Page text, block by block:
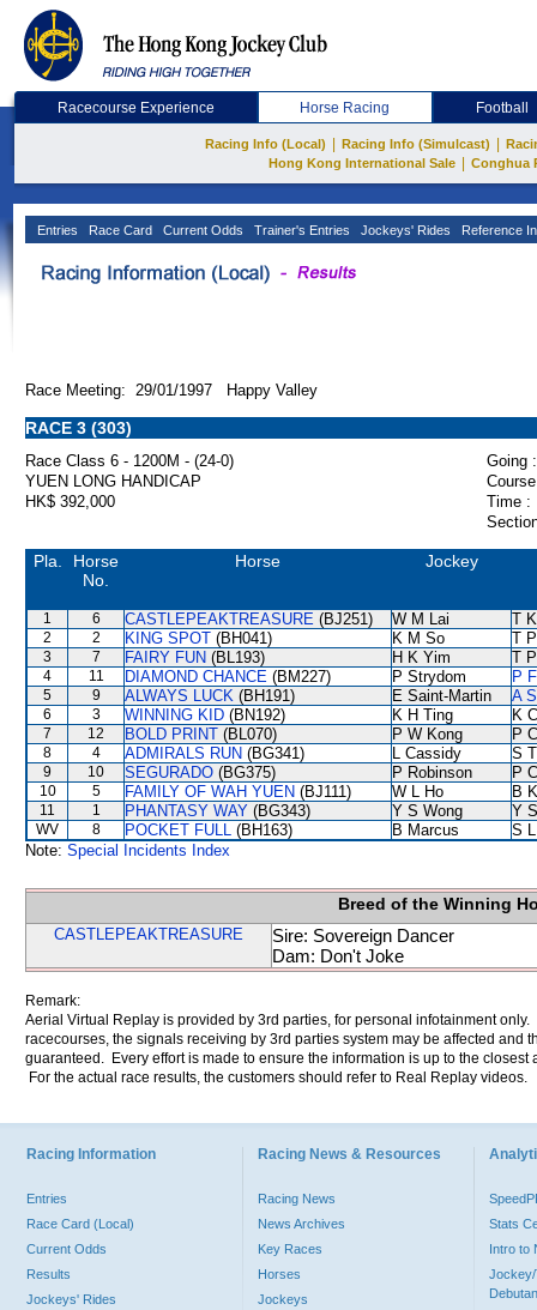
Racecourse Experience Horse Racing Football
Racing Info (Local) Racing Info (Simulcast)
Hong Kong International Sale
Conghua
Entries Race Card Current Odds Trainer's Entries Jockeys' Rides Reference
Race Meeting: 29/01/1997 Happy Valley
RACE 3 (303)
Race Class 6 - 1200M - (24-0)
Going :
YUEN LONG HANDICAP
HK$ 392,000
Time :
Pla.
Horse
No.
Horse Jockey
1 6 CASTLEPEAKTREASURE (BJ251) W M Lai T
2 2 KING SPOT (BH041) K M So T
3 7 FAIRY FUN (BL193) H K Yim T
4 11 DIAMOND CHANCE (BM227) P Strydom P
5 9 ALWAYS LUCK (BH191) E Saint-Martin A
6 3 WINNING KID (BN192) K H Ting K
7 12 BOLD PRINT (BL070) P W Kong P
8 4 ADMIRALS RUN (BG341) L Cassidy S
9 10 SEGURADO (BG375) P Robinson P
10 5 FAMILY OF WAH YUEN (BJ111) W L Ho B
11 1 PHANTASY WAY (BG343) Y S Wong Y
WV 8 POCKET FULL (BH163) B Marcus
S
Note: Special Incidents Index
Breed of the Winning
CASTLEPEAKTREASURE
Sire: Sovereign Dancer
Dam: Don't Joke
Remark:
Aerial Virtual Replay is provided by 3rd parties, for personal infotainment
racecourses, the signals receiving by 3rd parties system may be affected and
guaranteed. Every effort is made to ensure the information is up to the
For the actual race results, the customers should refer to Real Replay videos.
Racing Information
Entries
Race Card (Local)
Current Odds
Results
Jockeys' Rides
Racing News & Resources
Racing News
News Archives
Key Races
Horses
Jockeys
Stats
Intro to
Jockey/